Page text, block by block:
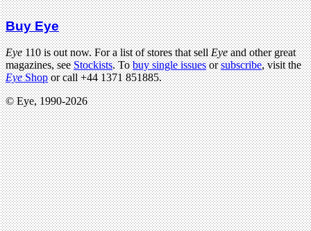
Buy Eye
Eye110 is out now. For a list of stores that sellEyeand other great
magazines, seeStockists. Tobuy single issuesorsubscribe, visit the
EyeShopor call +44 1371 851885.
© Eye, 1990-2026